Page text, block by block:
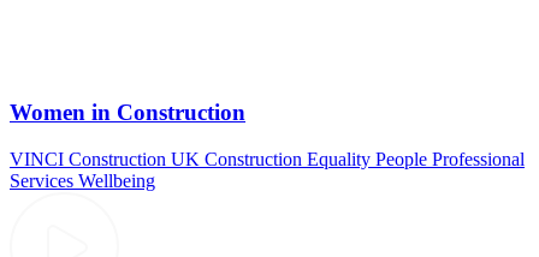
Women in Construction
VINCI Construction UK Construction Equality People Professional
Services Wellbeing